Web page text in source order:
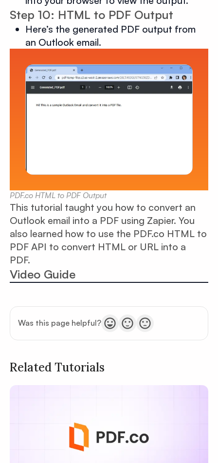
Step 10: HTML to PDF Output
Here’s the generated PDF output from
an Outlook email.
PDF.co HTML to PDF Output
This tutorial taught you how to convert an
Outlook email into a PDF using Zapier. You
also learned how to use the PDF.co HTML to
PDF API to convert HTML or URL into a
PDF.
Video Guide
Was this page helpful?
Terms of Service
Related Tutorials